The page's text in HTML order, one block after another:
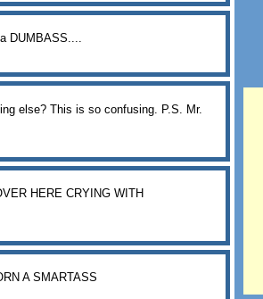
DUMBASS....
else? This is so confusing. P.S. Mr.
HERE CRYING WITH
A SMARTASS